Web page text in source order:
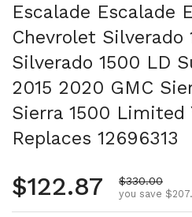
Escalade Escalade
Chevrolet Silverado
Silverado 1500 LD
2015 2020 GMC
Sierra 1500 Limited
Replaces 12696313
Regular price
$122.87 Sale price
$330.00
you save